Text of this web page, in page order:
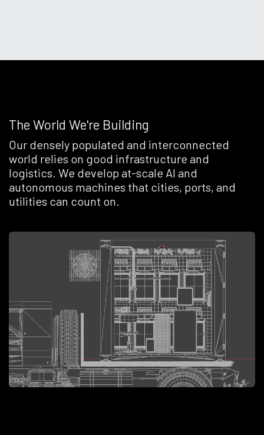
The World We're Building
Our densely populated and interconnected
world relies on good infrastructure and
logistics. We develop at-scale AI and
autonomous machines that cities, ports, and
utilities can count on.